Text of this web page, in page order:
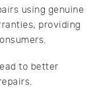
using genuine
providing
to better